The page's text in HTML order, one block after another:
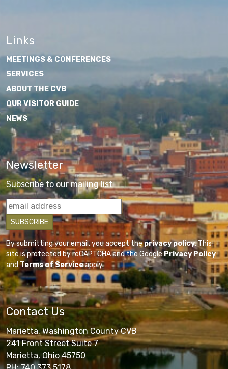
Links
MEETINGS & CONFERENCES
SERVICES
ABOUT THE CVB
OUR VISITOR GUIDE
NEWS
Newsletter
Subscribe to our mailing list
By submitting your email, you accept theprivacy policy. This
site is protected by reCAPTCHA and the GooglePrivacy Policy
andTerms of Serviceapply.
Contact Us
Marietta, Washington County CVB
241 Front Street Suite 7
Marietta, Ohio 45750